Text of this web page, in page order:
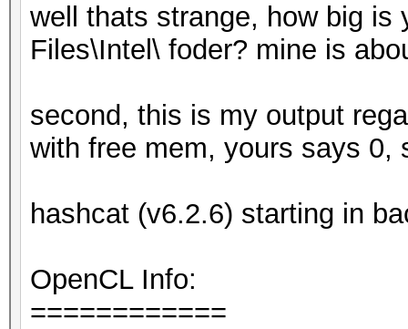
well thats strange, how big is
Files\Intel\ foder? mine is
second, this is my output
with free mem, yours says 0,
hashcat (v6.2.6) starting in
OpenCL Info:
============